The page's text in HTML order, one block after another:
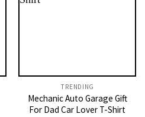
TRENDING
Mechanic Auto Garage Gift
For Dad Car Lover T-Shirt